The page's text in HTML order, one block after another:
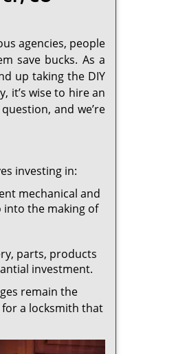
agencies, people
save bucks. As a
up taking the DIY
it’s wise to hire an
and we’re
investing in:
mechanical and
into the making of
parts, products
investment.
remain the
for a locksmith that